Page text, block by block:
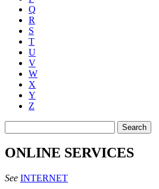
Q
R
S
T
U
V
W
X
Y
Z
Search
ONLINE SERVICES
See INTERNET